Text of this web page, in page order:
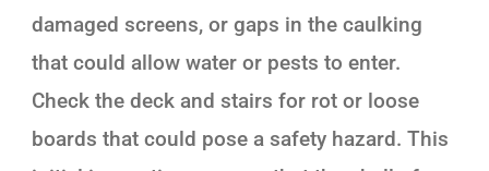
damaged screens, or gaps in the caulking
that could allow water or pests to enter.
Check the deck and stairs for rot or loose
boards that could pose a safety hazard. This